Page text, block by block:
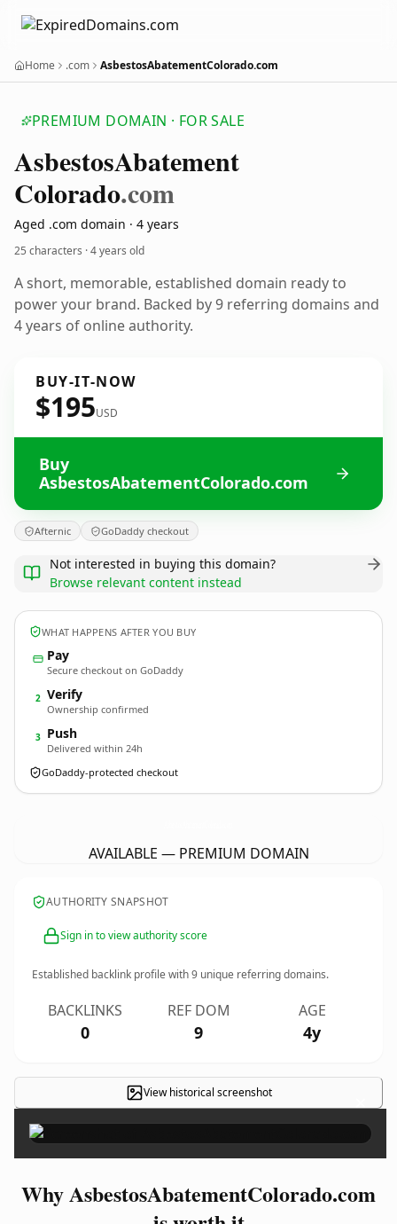
Home .com AsbestosAbatementColorado.com
PREMIUM DOMAIN · FOR SALE
AsbestosAbatement
Colorado.com
Aged .com domain · 4 years
25 characters ·4 years old
A short, memorable, established domain ready to
power your brand. Backed by 9 referring domains and
4 years of online authority.
BUY-IT-NOW
$195USD
Buy
AsbestosAbatementColorado.com
Afternic GoDaddy checkout
Not interested in buying this domain?
Browse relevant content instead
WHAT HAPPENS AFTER YOU BUY
Pay
Secure checkout on GoDaddy
2 Verify
Ownership confirmed
3 Push
Delivered within 24h
GoDaddy-protected checkout
AVAILABLE — PREMIUM DOMAIN
AUTHORITY SNAPSHOT
Sign in to view authority score
Established backlink profile with9 unique referring domains.
BACKLINKS
0
REF DOM
9
AGE
4y
View historical screenshot ×
Why AsbestosAbatementColorado.com